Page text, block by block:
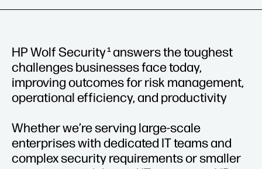
HP Wolf Security1answers the toughest
challenges businesses face today,
improving outcomes for risk management,
operational efficiency, and productivity
Whether we’re serving large-scale
enterprises with dedicated IT teams and
complex security requirements or smaller